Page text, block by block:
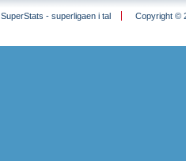
SuperStats - superligaen i tal Copyright ©